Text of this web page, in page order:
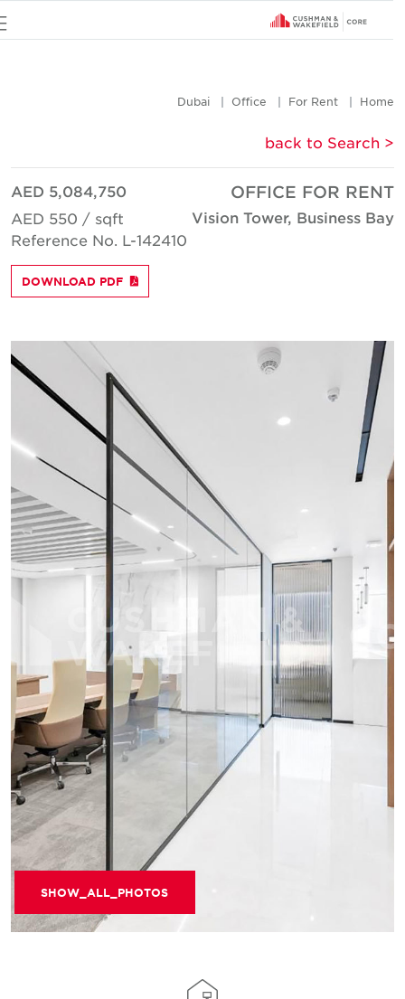
Home
For Rent
Office
Dubai
< back to Search
OFFICE FOR RENT
Vision Tower, Business Bay
AED 5,084,750
AED 550 / sqft
Reference No. L-142410
DOWNLOAD PDF
SHOW_ALL_PHOTOS